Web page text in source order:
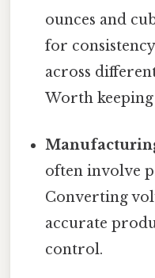
ounces and
for
across
Worth
often involve
Converting
accurate
control.